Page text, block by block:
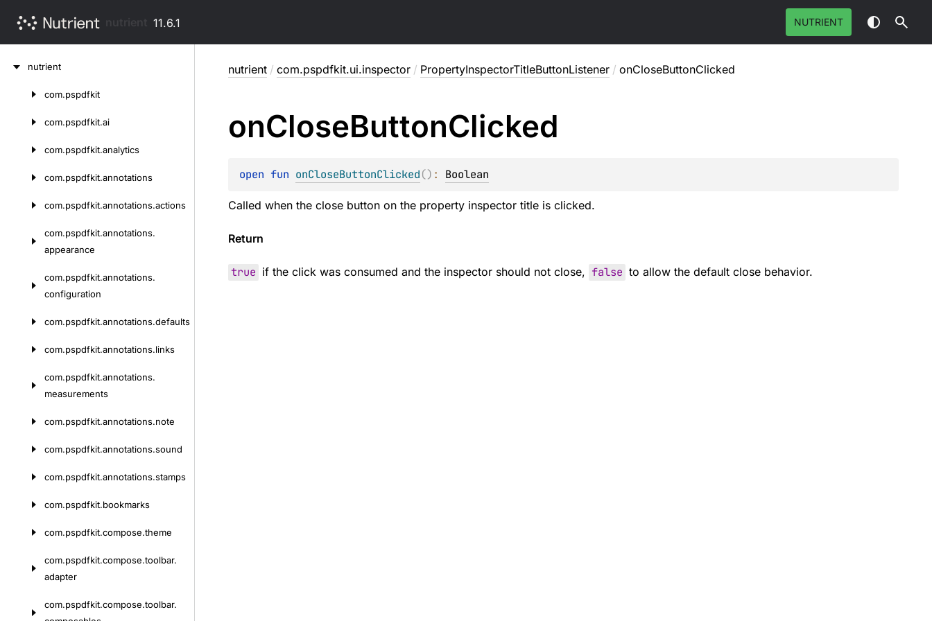
11.6.1 NUTRIENT
nutrient
com.pspdfkit
com.pspdfkit.ai
com.pspdfkit.analytics
com.pspdfkit.annotations
com.pspdfkit.annotations.actions
com.pspdfkit.annotations.
appearance
com.pspdfkit.annotations.
configuration
com.pspdfkit.annotations.defaults
com.pspdfkit.annotations.links
com.pspdfkit.annotations.
measurements
com.pspdfkit.annotations.note
com.pspdfkit.annotations.sound
com.pspdfkit.annotations.stamps
com.pspdfkit.bookmarks
com.pspdfkit.compose.theme
com.pspdfkit.compose.toolbar.
adapter
com.pspdfkit.compose.toolbar.
nutrient / com.pspdfkit.ui.inspector / PropertyInspectorTitleButtonListener / onCloseButtonClicked
onCloseButtonClicked
open fun onCloseButtonClicked() : Boolean
Called when the close button on the property inspector title is clicked.
Return
true if the click was consumed and the inspector should not close, false to allow the default close behavior.